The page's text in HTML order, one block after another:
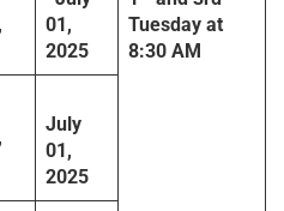
Tuesday at
8:30 AM
01,
2025
July
01,
2025